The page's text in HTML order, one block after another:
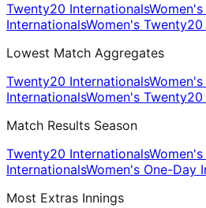
Twenty20 Internationals
InternationalsWomen's
Lowest Match Aggregates
Twenty20 Internationals
InternationalsWomen's
Match Results Season
Twenty20 Internationals
InternationalsWomen's One-Day
Most Extras Innings